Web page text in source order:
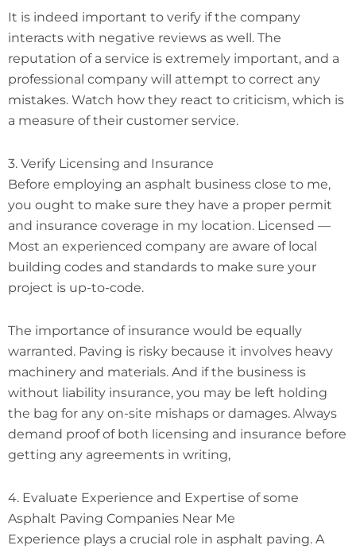
It is indeed important to verify if the company
interacts with negative reviews as well. The
reputation of a service is extremely important, and a
professional company will attempt to correct any
mistakes. Watch how they react to criticism, which is
a measure of their customer service.
3. Verify Licensing and Insurance
Before employing an asphalt business close to me,
you ought to make sure they have a proper permit
and insurance coverage in my location. Licensed —
Most an experienced company are aware of local
building codes and standards to make sure your
project is up-to-code.
The importance of insurance would be equally
warranted. Paving is risky because it involves heavy
machinery and materials. And if the business is
without liability insurance, you may be left holding
the bag for any on-site mishaps or damages. Always
demand proof of both licensing and insurance before
getting any agreements in writing,
4. Evaluate Experience and Expertise of some
Asphalt Paving Companies Near Me
Experience plays a crucial role in asphalt paving. A